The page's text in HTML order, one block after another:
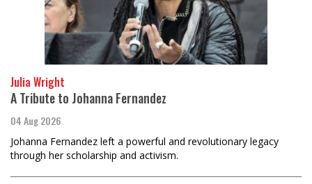
Julia Wright
A Tribute to Johanna Fernandez
04 Aug 2026
Johanna Fernandez left a powerful and revolutionary legacy
through her scholarship and activism.